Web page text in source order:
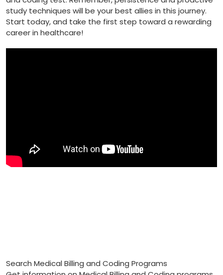
study techniques‌ will be your best allies in this journey.
Start today, and take the first step toward⁣ a rewarding
career in healthcare!
Search Medical Billing and Coding Programs